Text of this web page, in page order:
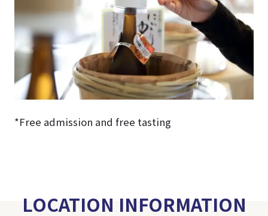
*Free admission and free tasting
LOCATION INFORMATION